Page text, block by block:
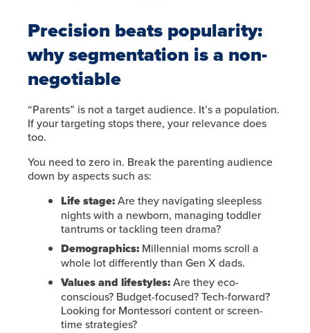
Precision beats popularity:
why segmentation is a non-
negotiable
“Parents” is not a target audience. It’s a population.
If your targeting stops there, your relevance does
too.
You need to zero in. Break the parenting audience
down by aspects such as:
Life stage:Are they navigating sleepless
nights with a newborn, managing toddler
tantrums or tackling teen drama?
Demographics: Millennial moms scroll a
whole lot differently than Gen X dads.
Values and lifestyles:Are they eco-
conscious? Budget-focused? Tech-forward?
Looking for Montessori content or screen-
time strategies?